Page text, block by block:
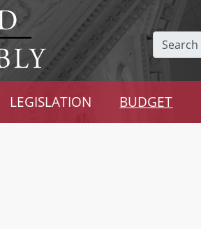
Search
LEGISLATION BUDGET